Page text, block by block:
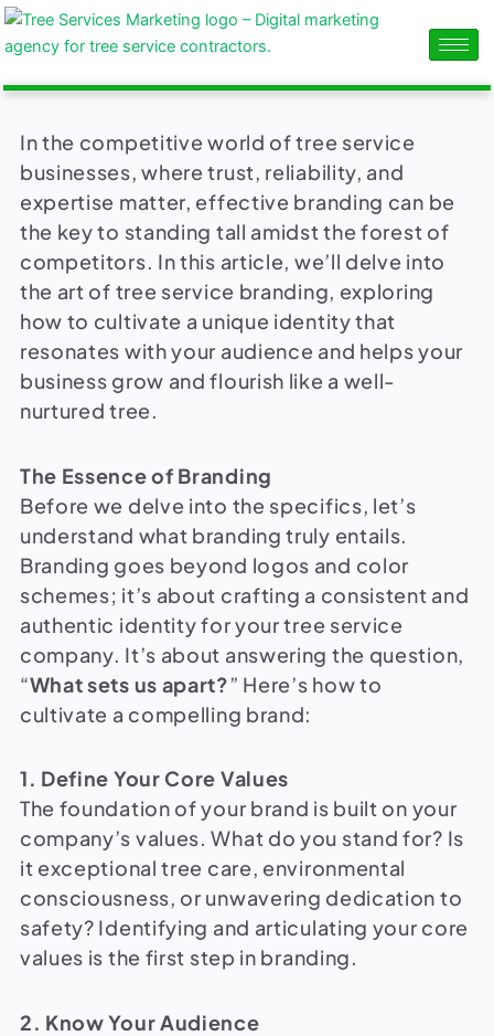
content
Skip
to
In the competitive world of tree service
businesses, where trust, reliability, and
expertise matter, effective branding can be
the key to standing tall amidst the forest of
competitors. In this article, we’ll delve into
the art of tree service branding, exploring
how to cultivate a unique identity that
resonates with your audience and helps your
business grow and flourish like a well-
nurtured tree.
The Essence of Branding
Before we delve into the specifics, let’s
understand what branding truly entails.
Branding goes beyond logos and color
schemes; it’s about crafting a consistent and
authentic identity for your tree service
company. It’s about answering the question,
“What sets us apart?” Here’s how to
cultivate a compelling brand:
1. Define Your Core Values
The foundation of your brand is built on your
company’s values. What do you stand for? Is
it exceptional tree care, environmental
consciousness, or unwavering dedication to
safety? Identifying and articulating your core
values is the first step in branding.
2. Know Your Audience